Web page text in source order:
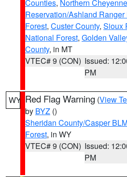
Counties, Northern
Reservation/Ashland
Forest, Custer County, Sioux
National Forest, Golden
County, in MT
VTEC# 9 (CON) Issued:
PM
WY Red Flag Warning (View
by BYZ ()
Sheridan County/Casper
Forest, in WY
VTEC# 9 (CON) Issued:
PM